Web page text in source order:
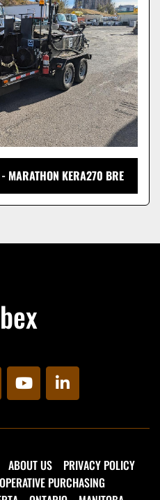
MARATHON KERA270 BRE
youtubelinkedin
ABOUT US
PRIVACY POLICY
PURCHASING